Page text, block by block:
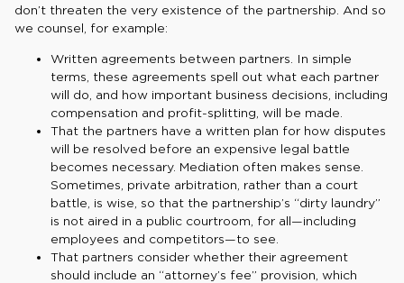
don’t threaten the very existence of the partnership. And so
we counsel, for example:
Written agreements between partners. In simple
terms, these agreements spell out what each partner
will do, and how important business decisions, including
compensation and profit-splitting, will be made.
That the partners have a written plan for how disputes
will be resolved before an expensive legal battle
becomes necessary. Mediation often makes sense.
Sometimes, private arbitration, rather than a court
battle, is wise, so that the partnership’s “dirty laundry”
is not aired in a public courtroom, for all—including
employees and competitors—to see.
That partners consider whether their agreement
should include an “attorney’s fee” provision, which